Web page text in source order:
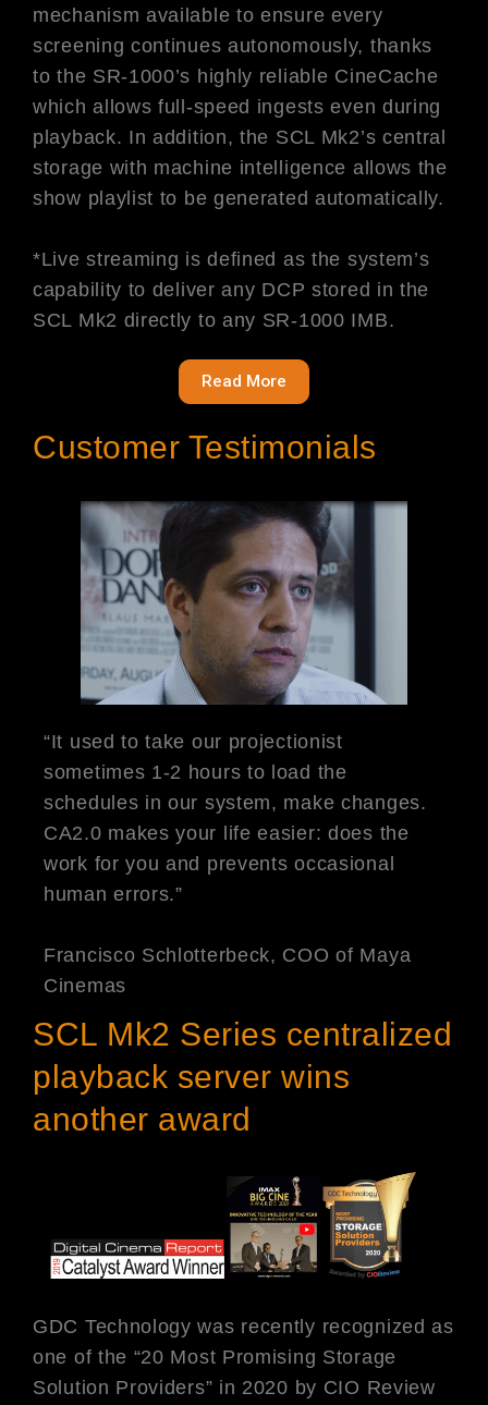
mechanism available to ensure every
screening continues autonomously, thanks
to the SR-1000’s highly reliable CineCache
which allows full-speed ingests even during
playback. In addition, the SCL Mk2’s central
storage with machine intelligence allows the
show playlist to be generated automatically.
*Live streaming is defined as the system’s
capability to deliver any DCP stored in the
SCL Mk2 directly to any SR-1000 IMB.
Read More
Customer Testimonials
“It used to take our projectionist
sometimes 1-2 hours to load the
schedules in our system, make changes.
CA2.0 makes your life easier: does the
work for you and prevents occasional
human errors.”
Francisco Schlotterbeck, COO of Maya
Cinemas
SCL Mk2 Series centralized
playback server wins
another award
GDC Technology was recently recognized as
one of the “20 Most Promising Storage
Solution Providers” in 2020 by CIO Review